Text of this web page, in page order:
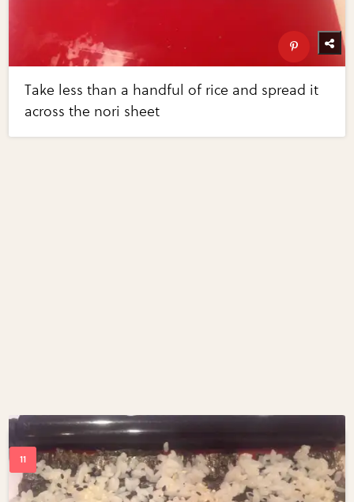
Take less than a handful of rice and spread it
across the nori sheet